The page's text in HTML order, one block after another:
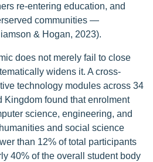
re-entering education, and
communities —
& Hogan, 2023).
does not merely fail to close
widens it. A cross-
technology modules across 34
Kingdom found that enrolment
science, engineering, and
and social science
than 12% of total participants
40% of the overall student body